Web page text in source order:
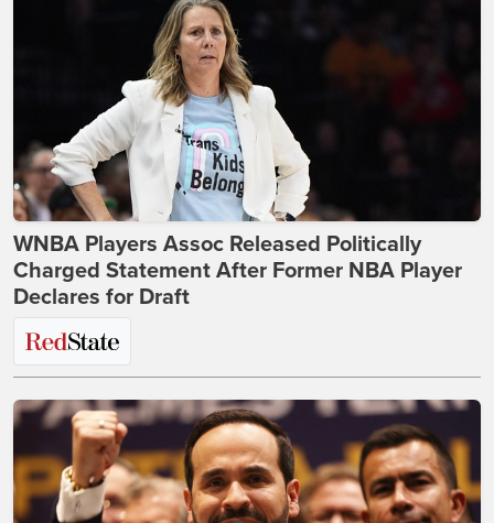
WNBA Players Assoc Released Politically
Charged Statement After Former NBA Player
Declares for Draft